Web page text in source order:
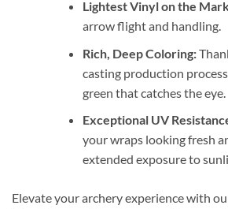
Lightest Vinyl on the
arrow flight and handling.
Rich, Deep Coloring:
casting production
green that catches the eye.
Exceptional UV
your wraps looking fresh
extended exposure to
Elevate your archery experience with